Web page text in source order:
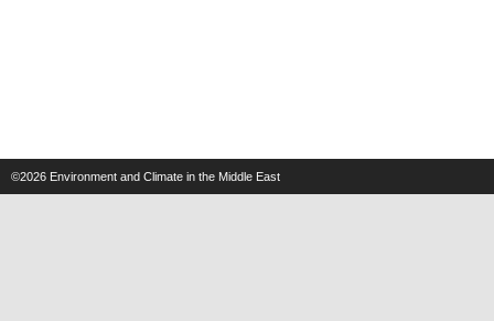
©2026 Environment and Climate in the Middle East